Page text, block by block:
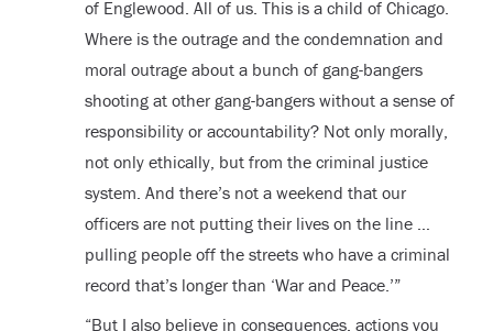
of Englewood. All of us. This is a child of Chicago.
Where is the outrage and the condemnation and
moral outrage about a bunch of gang-bangers
shooting at other gang-bangers without a sense of
responsibility or accountability? Not only morally,
not only ethically, but from the criminal justice
system. And there’s not a weekend that our
officers are not putting their lives on the line …
pulling people off the streets who have a criminal
record that’s longer than ‘War and Peace.’”
“But I also believe in consequences, actions you